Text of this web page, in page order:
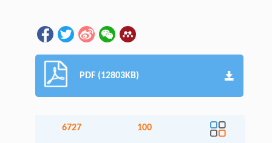
PDF (12803KB)
6727 100